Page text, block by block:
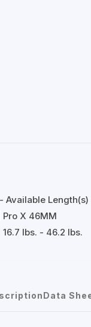
Available
X 46MM
lbs. - 46.2 lbs.
Data